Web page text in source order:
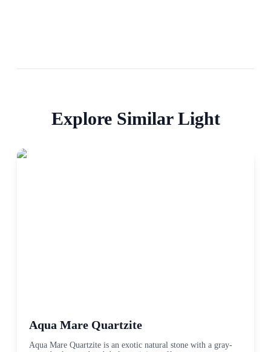
Explore Similar Light
Aqua Mare Quartzite
Aqua Mare Quartzite is an exotic natural stone with a gray-